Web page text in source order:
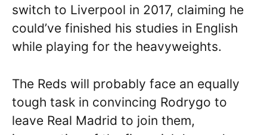
switch to Liverpool in 2017, claiming he
could’ve finished his studies in English
while playing for the heavyweights.
The Reds will probably face an equally
tough task in convincing Rodrygo to
leave Real Madrid to join them,